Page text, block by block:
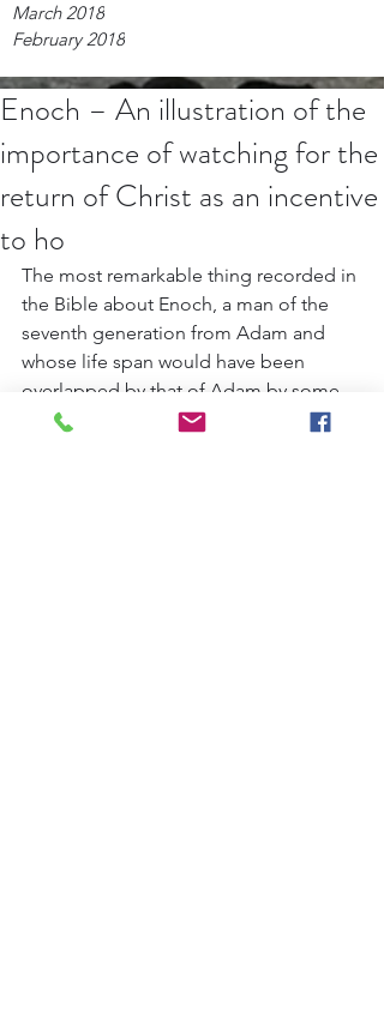
March 2018
February 2018
Enoch – An illustration of the
importance of watching for the
return of Christ as an incentive
to ho
The most remarkable thing recorded in
the Bible about Enoch, a man of the
seventh generation from Adam and
whose life span would have been
overlapped by that of Adam by some
308 years, according to calculations